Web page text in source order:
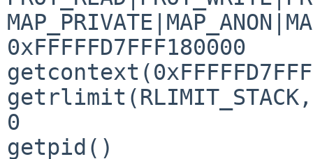
0xFFFFFD7FFF180000
0
getpid()